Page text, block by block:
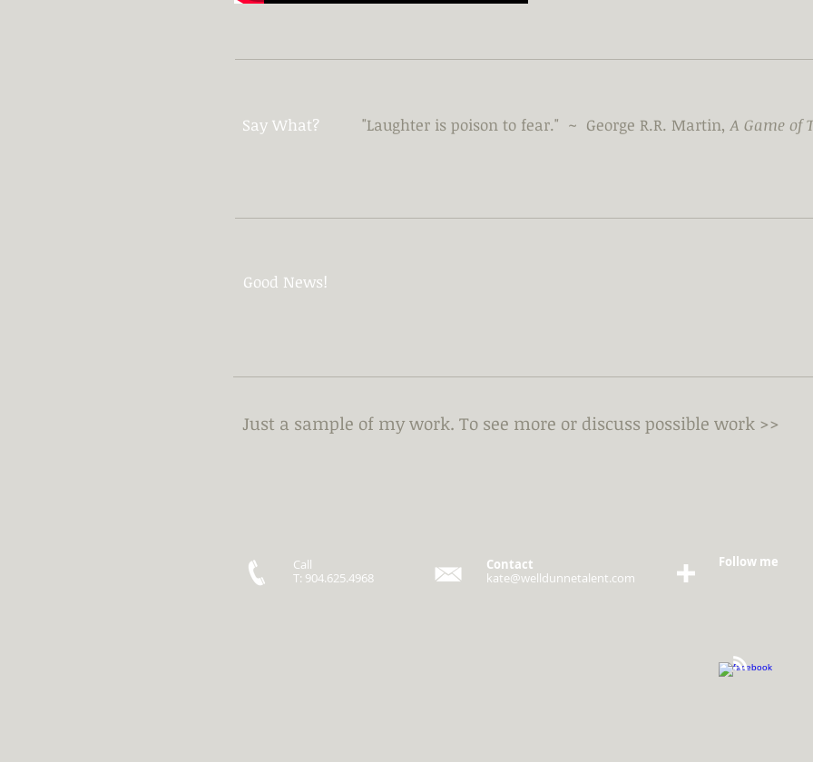
Say What? "Laughter is poison to fear." ~ George R.R. Martin,A Game of
Good News!
Just a sample of my work. To see more or discuss possible work >>
Call
T: 904.625.4968
Contact
kate@welldunnetalent.com
Follow me